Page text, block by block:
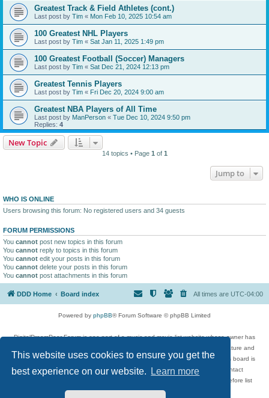
This website uses cookies to ensure you get the
best experience on our website.
Learn more
Greatest Track & Field Athletes (cont.)
Last post by Tim « Mon Feb 10, 2025 10:54 am
100 Greatest NHL Players
Last post by Tim « Sat Jan 11, 2025 1:49 pm
100 Greatest Football (Soccer) Managers
Last post by Tim « Sat Dec 21, 2024 12:13 pm
Greatest Tennis Players
Last post by Tim « Fri Dec 20, 2024 9:00 am
Greatest NBA Players of All Time
Last post by ManPerson « Tue Dec 10, 2024 9:50 pm
Replies: 4
New Topic
14 topics • Page 1 of 1
Jump to
WHO IS ONLINE
Users browsing this forum: No registered users and 34 guests
FORUM PERMISSIONS
You cannot post new topics in this forum
You cannot reply to topics in this forum
You cannot edit your posts in this forum
You cannot delete your posts in this forum
You cannot post attachments in this forum
DDD Home Board index All times are UTC-04:00
Powered by phpBB® Forum Software © phpBB Limited
DigitalDreamDoor Forum is one part of a music and movie list website whose owner has
given its visitors the privilege to discuss music, movies, video games, and literature and
has no control and cannot in any way be held liable over how, or by whom this board is
used. If you read or see anything inappropriate that has been posted, contact
digitaldreamdoor.contact@gmail.com. Comments in the forum are reviewed before list
updates.